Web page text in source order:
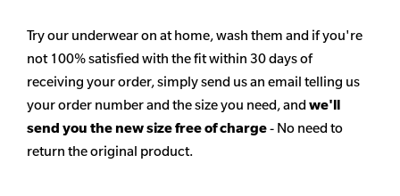
Try our underwear on at home, wash them and if you're
not 100% satisfied with the fit within 30 days of
receiving your order, simply send us an email telling us
your order number and the size you need, and we'll
send you the new size free of charge- No need to
return the original product.